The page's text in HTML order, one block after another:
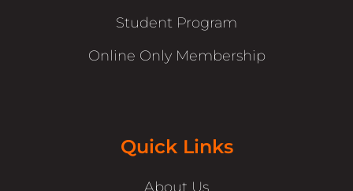
Student Program
Online Only Membership
Quick Links
About Us